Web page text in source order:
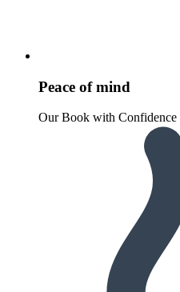
Peace of mind
Our Book with Confidence